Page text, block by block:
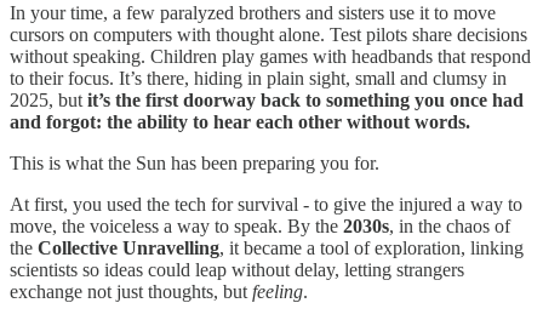
In your time, a few paralyzed brothers and sisters use it to move
cursors on computers with thought alone. Test pilots share decisions
without speaking. Children play games with headbands that respond
to their focus. It’s there, hiding in plain sight, small and clumsy in
2025, but it’s the first doorway back to something you once had
and forgot: the ability to hear each other without words.
This is what the Sun has been preparing you for.
At first, you used the tech for survival - to give the injured a way to
move, the voiceless a way to speak. By the 2030s, in the chaos of
the Collective Unravelling, it became a tool of exploration, linking
scientists so ideas could leap without delay, letting strangers
exchange not just thoughts, but feeling.